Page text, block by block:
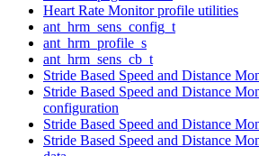
Heart Rate Monitor profile utilities
ant_hrm_sens_config_t
ant_hrm_profile_s
ant_hrm_sens_cb_t
Stride Based Speed and Distance
Stride Based Speed and Distance
configuration
Stride Based Speed and Distance
Stride Based Speed and Distance